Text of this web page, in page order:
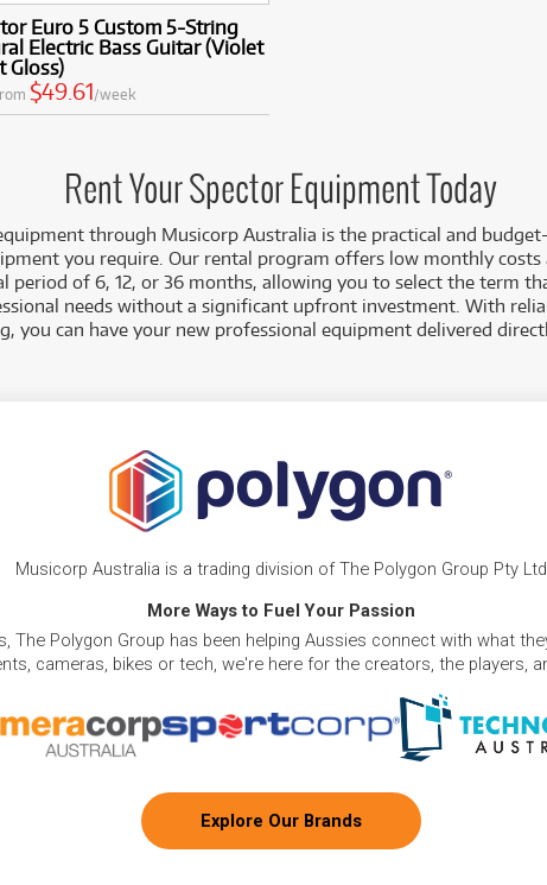
Euro 5 Custom 5-String
Electric Bass Guitar (Violet
Gloss)
$49.61/week
Rent Your Spector Equipment Today
through Musicorp Australia is the practical and
you require. Our rental program offers low monthly costs
period of 6, 12, or 36 months, allowing you to select the term
needs without a significant upfront investment. With
you can have your new professional equipment delivered
Musicorp Australia is a trading division of The Polygon Group Pty Ltd
More Ways to Fuel Your Passion
The Polygon Group has been helping Aussies connect with what
cameras, bikes or tech, we're here for the creators, the players,
Explore Our Brands